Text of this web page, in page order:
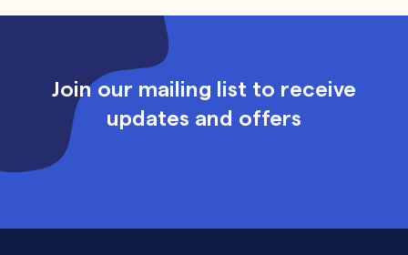
Join our mailing list to receive
updates and offers